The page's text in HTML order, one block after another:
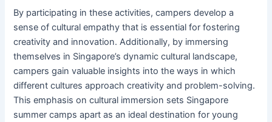
By participating in these activities, campers develop a
sense of cultural empathy that is essential for fostering
creativity and innovation. Additionally, by immersing
themselves in Singapore’s dynamic cultural landscape,
campers gain valuable insights into the ways in which
different cultures approach creativity and problem-solving.
This emphasis on cultural immersion sets Singapore
summer camps apart as an ideal destination for young